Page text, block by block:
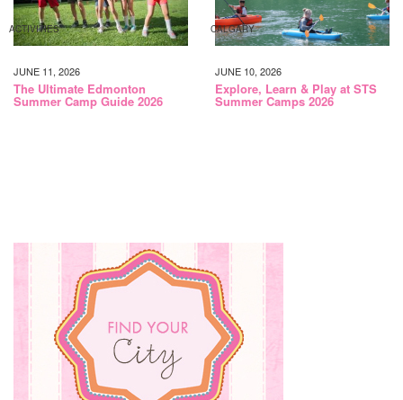
ACTIVITIES
JUNE 11, 2026
The Ultimate Edmonton
Summer Camp Guide 2026
CALGARY
JUNE 10, 2026
Explore, Learn & Play at STS
Summer Camps 2026